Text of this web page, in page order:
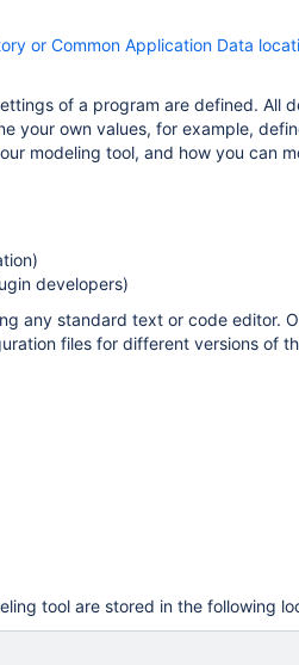
or Common Application Data
of a program are defined. All
your own values, for example,
modeling tool, and how you can
developers)
any standard text or code editor.
files for different versions of
tool are stored in the following